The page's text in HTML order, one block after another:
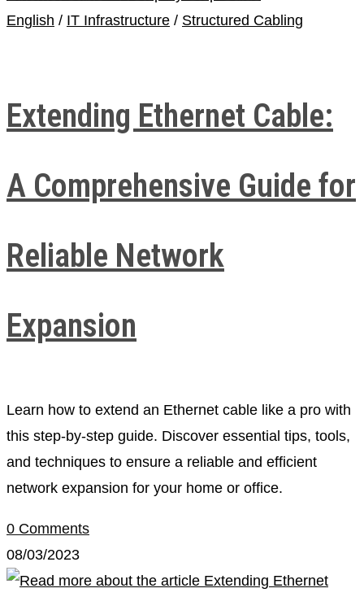
English / IT Infrastructure / Structured Cabling
Extending Ethernet Cable:
A Comprehensive Guide for
Reliable Network
Expansion
Learn how to extend an Ethernet cable like a pro with
this step-by-step guide. Discover essential tips, tools,
and techniques to ensure a reliable and efficient
network expansion for your home or office.
0 Comments
08/03/2023